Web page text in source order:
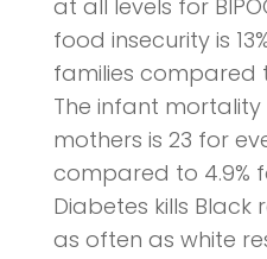
at all levels for
food insecurity is
families compared
The infant
mothers is 23 for
compared to 4.9%
Diabetes kills Black
as often as white